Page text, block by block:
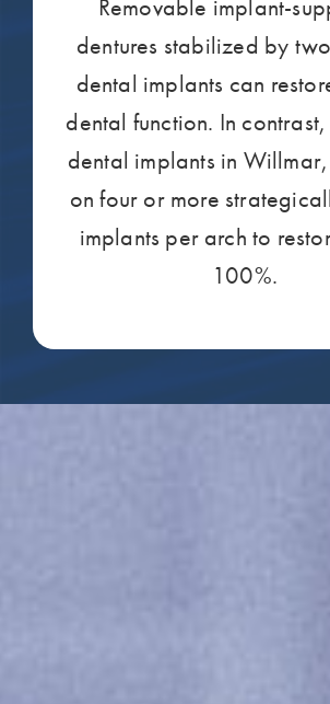
Removable implant-
dentures stabilized by
dental implants can
dental function. In
dental implants in
on four or more
implants per arch to
100%.